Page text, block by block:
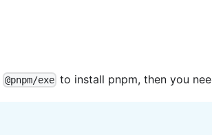
@pnpm/exe to install pnpm, then you